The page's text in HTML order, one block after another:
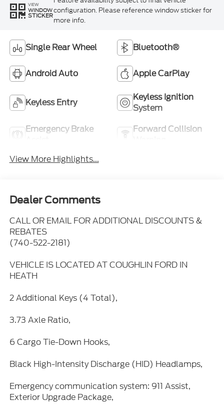
VIEW
WINDOW
STICKER
configuration. Please reference window sticker for
more info.
Single Rear Wheel Bluetooth®
Android Auto Apple CarPlay
Keyless Entry
Keyless Ignition
System
Emergency Brake
Forward Collision
View More Highlights...
Dealer Comments
CALL OR EMAIL FOR ADDITIONAL DISCOUNTS &
REBATES
(740-522-2181)
VEHICLE IS LOCATED AT COUGHLIN FORD IN
HEATH
2 Additional Keys (4 Total),
3.73 Axle Ratio,
6 Cargo Tie-Down Hooks,
Black High-Intensity Discharge (HID) Headlamps,
Emergency communication system: 911 Assist,
Exterior Upgrade Package,